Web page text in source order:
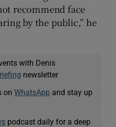
recommend face
by the public,” he
with Denis
newsletter
onWhatsApp and stay up
podcast daily for a deep